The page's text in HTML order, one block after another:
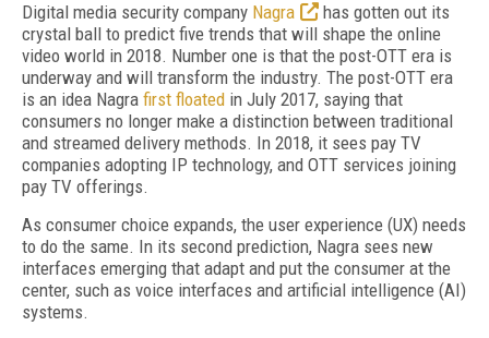
Digital media security company Nagra
has gotten out its
crystal ball to predict five trends that will shape the online
video world in 2018. Number one is that the post-OTT era is
underway and will transform the industry. The post-OTT era
is an idea Nagra first floated in July 2017, saying that
consumers no longer make a distinction between traditional
and streamed delivery methods. In 2018, it sees pay TV
companies adopting IP technology, and OTT services joining
pay TV offerings.
As consumer choice expands, the user experience (UX) needs
to do the same. In its second prediction, Nagra sees new
interfaces emerging that adapt and put the consumer at the
center, such as voice interfaces and artificial intelligence (AI)
systems.